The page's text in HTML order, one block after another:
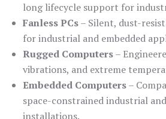
long lifecycle support for
Fanless PCs– Silent, dust-
for industrial and embedded
Rugged Computers–
vibrations, and extreme
Embedded Computers–
space-constrained industrial
installations.